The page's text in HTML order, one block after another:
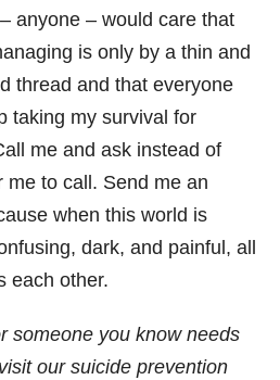
anyone – would care that
is only by a thin and
thread and that everyone
taking my survival for
me and ask instead of
me to call. Send me an
when this world is
dark, and painful, all
each other.
someone you know needs
our suicide prevention